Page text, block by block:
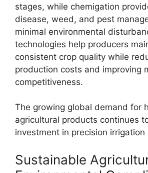
stages, while chemigation
disease, weed, and pest
minimal environmental
technologies help producers
consistent crop quality while
production costs and improving
competitiveness.
The growing global demand for
agricultural products continues
investment in precision irrigation
Sustainable